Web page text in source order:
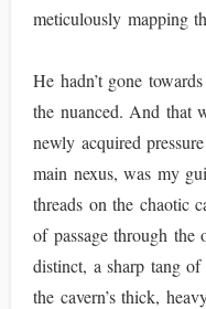
meticulously mapping
He hadn’t gone
the nuanced. And that
newly acquired
main nexus, was my
threads on the chaotic
of passage through the
distinct, a sharp tang
the cavern’s thick,